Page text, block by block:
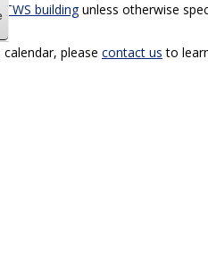
TWS buildingunless otherwise
please contact us to